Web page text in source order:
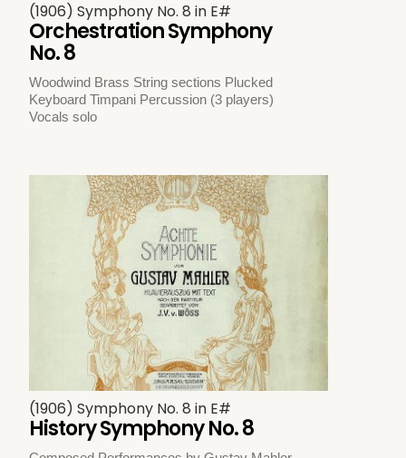
(1906) Symphony No. 8 in E#
Orchestration Symphony
No. 8
Woodwind Brass String sections Plucked
Keyboard Timpani Percussion (3 players)
Vocals solo
(1906) Symphony No. 8 in E#
History Symphony No. 8